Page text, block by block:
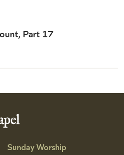
Part 17
Sunday Worship